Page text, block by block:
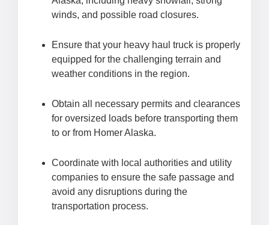
winds, and possible road closures.
Ensure that your heavy haul truck is properly
equipped for the challenging terrain and
weather conditions in the region.
Obtain all necessary permits and clearances
for oversized loads before transporting them
to or from Homer Alaska.
Coordinate with local authorities and utility
companies to ensure the safe passage and
avoid any disruptions during the
transportation process.